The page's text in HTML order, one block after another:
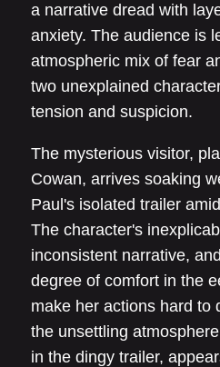
a narrative dread with
anxiety. The audience is
atmospheric mix of fear
two unexplained
tension and suspicion.
The mysterious visitor,
Cowan, arrives soaking
Paul's isolated trailer
The character's
inconsistent narrative,
degree of comfort in the
make her actions hard to
the unsettling
in the dingy trailer,